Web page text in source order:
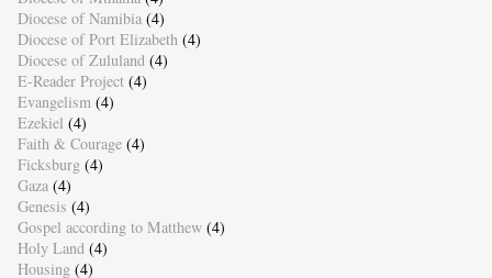
Diocese of Namibia (4)
Diocese of Port Elizabeth (4)
Diocese of Zululand (4)
E-Reader Project (4)
Evangelism (4)
Ezekiel (4)
Faith & Courage (4)
Ficksburg (4)
Gaza (4)
Genesis (4)
Gospel according to Matthew (4)
Holy Land (4)
Housing (4)